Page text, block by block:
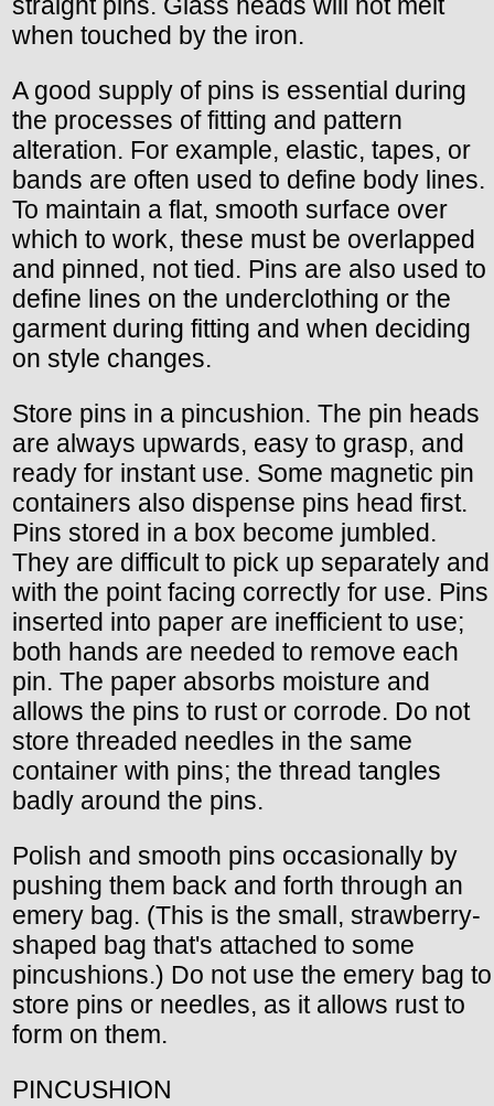
when touched by the iron.
A good supply of pins is essential during
the processes of fitting and pattern
alteration. For example, elastic, tapes, or
bands are often used to define body lines.
To maintain a flat, smooth surface over
which to work, these must be overlapped
and pinned, not tied. Pins are also used to
define lines on the underclothing or the
garment during fitting and when deciding
on style changes.
Store pins in a pincushion. The pin heads
are always upwards, easy to grasp, and
ready for instant use. Some magnetic pin
containers also dispense pins head first.
Pins stored in a box become jumbled.
They are difficult to pick up separately and
with the point facing correctly for use. Pins
inserted into paper are inefficient to use;
both hands are needed to remove each
pin. The paper absorbs moisture and
allows the pins to rust or corrode. Do not
store threaded needles in the same
container with pins; the thread tangles
badly around the pins.
Polish and smooth pins occasionally by
pushing them back and forth through an
emery bag. (This is the small, strawberry-
shaped bag that's attached to some
pincushions.) Do not use the emery bag to
store pins or needles, as it allows rust to
form on them.
PINCUSHION